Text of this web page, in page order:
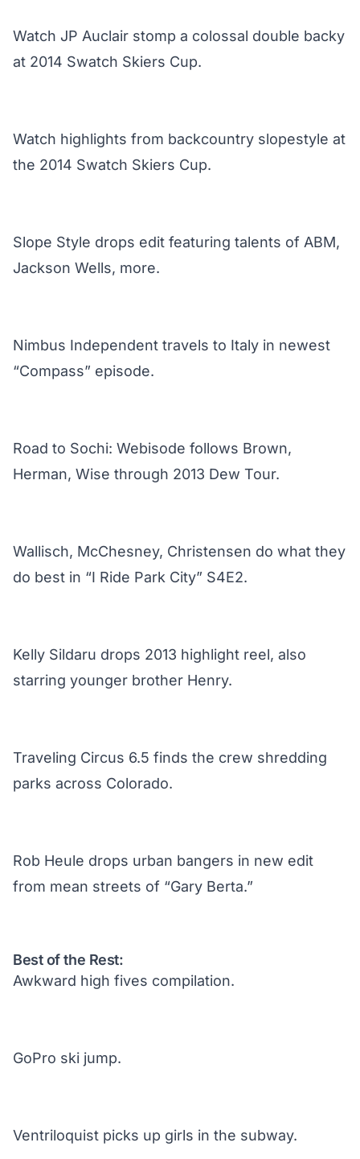
Watch JP Auclair stomp a colossal double backy
at 2014 Swatch Skiers Cup.
Watch highlights from backcountry slopestyle at
the 2014 Swatch Skiers Cup.
Slope Style drops edit featuring talents of ABM,
Jackson Wells, more.
Nimbus Independent travels to Italy in newest
“Compass” episode.
Road to Sochi: Webisode follows Brown,
Herman, Wise through 2013 Dew Tour.
Wallisch, McChesney, Christensen do what they
do best in “I Ride Park City” S4E2.
Kelly Sildaru drops 2013 highlight reel, also
starring younger brother Henry.
Traveling Circus 6.5 finds the crew shredding
parks across Colorado.
Rob Heule drops urban bangers in new edit
from mean streets of “Gary Berta.”
Best of the Rest:
Awkward high fives compilation.
GoPro ski jump.
Ventriloquist picks up girls in the subway.